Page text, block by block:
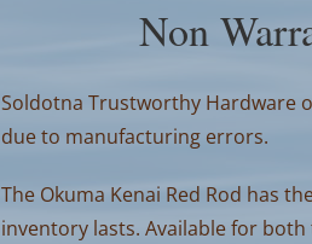
Non
Soldotna Trustworthy Hardware
due to manufacturing errors.
The Okuma Kenai Red Rod has
inventory lasts. Available for